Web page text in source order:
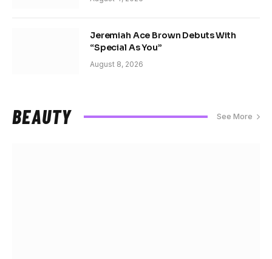
Jeremiah Ace Brown Debuts With
“Special As You”
August 8, 2026
BEAUTY See More